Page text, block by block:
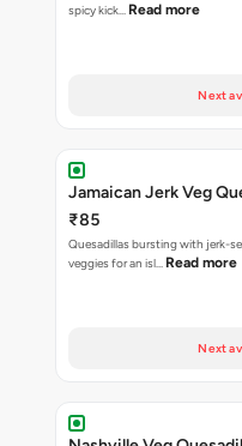
spicy kick… Read more
Next
Jamaican Jerk Veg
₹85
Quesadillas bursting with jerk-
veggies for an isl… Read more
Next